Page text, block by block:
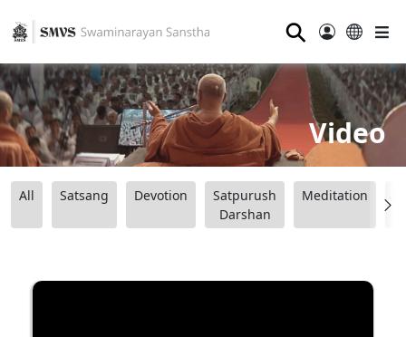
⚲
Video
All Satsang Devotion
Satpurush
Darshan
Meditation